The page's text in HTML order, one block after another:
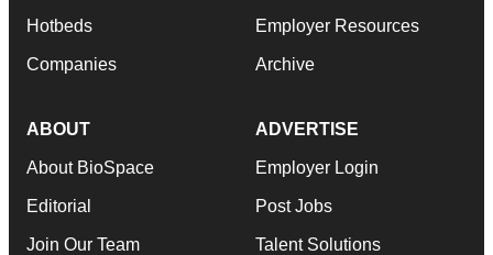
Hotbeds
Companies
Employer Resources
Archive
ABOUT
About BioSpace
Editorial
Join Our Team
ADVERTISE
Employer Login
Post Jobs
Talent Solutions